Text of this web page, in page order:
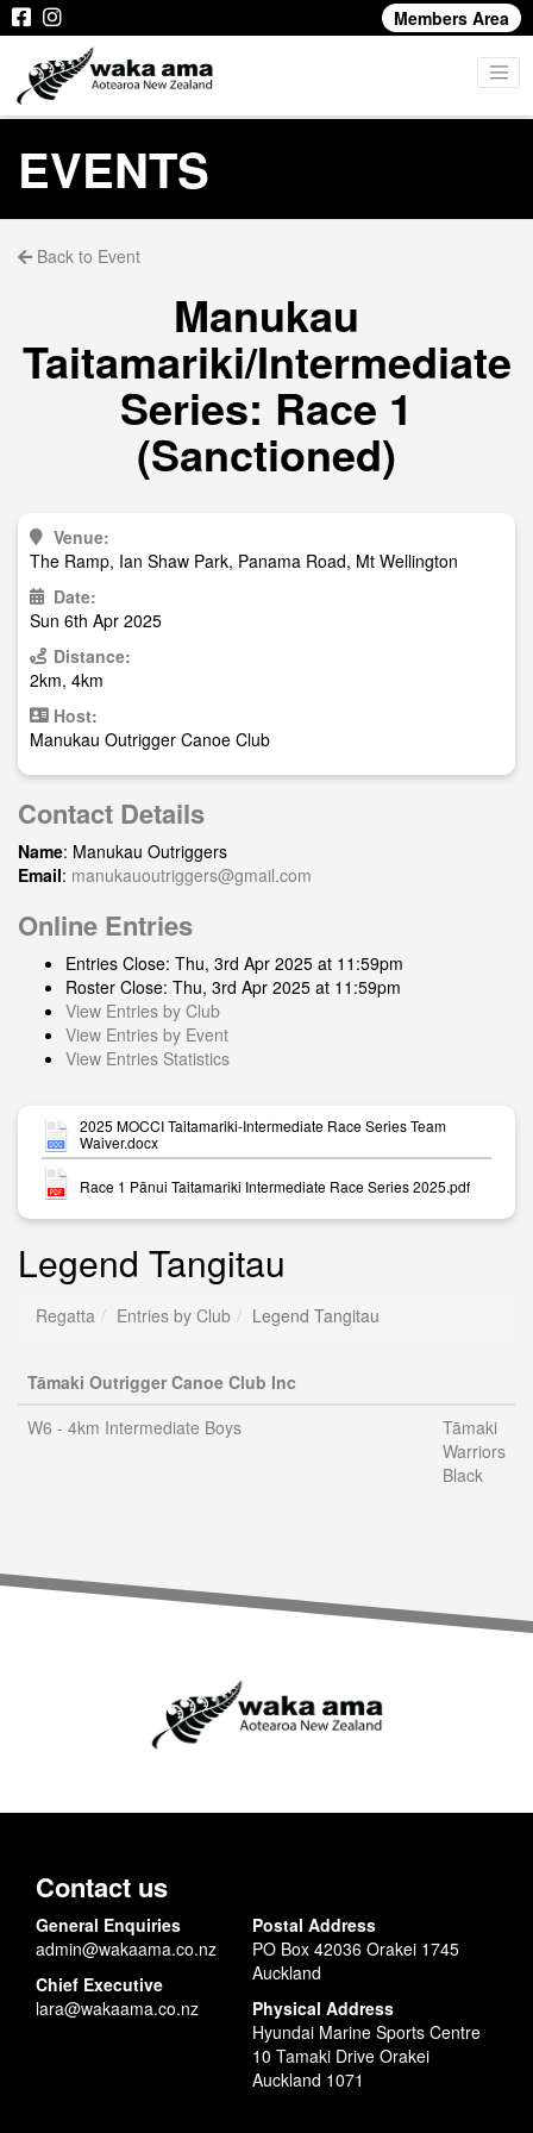
Members Area
EVENTS
Back to Event
Manukau
Taitamariki/Intermediate
Series: Race 1
(Sanctioned)
Venue:
The Ramp, Ian Shaw Park, Panama Road, Mt Wellington
Date:
Sun 6th Apr 2025
Distance:
2km, 4km
Host:
Manukau Outrigger Canoe Club
Contact Details
Name: Manukau Outriggers
Email: manukauoutriggers@gmail.com
Online Entries
Entries Close: Thu, 3rd Apr 2025 at 11:59pm
Roster Close: Thu, 3rd Apr 2025 at 11:59pm
View Entries by Club
View Entries by Event
View Entries Statistics
2025 MOCCI Taitamariki-Intermediate Race Series Team
Waiver.docx
Race 1 Pānui Taitamariki Intermediate Race Series 2025.pdf
Legend Tangitau
Regatta Entries by Club Legend Tangitau
Tāmaki Outrigger Canoe Club Inc
W6 - 4km Intermediate Boys
Tāmaki
Warriors
Black
Contact us
General Enquiries
admin@wakaama.co.nz
Chief Executive
lara@wakaama.co.nz
Postal Address
PO Box 42036 Orakei 1745
Auckland
Physical Address
Hyundai Marine Sports Centre
10 Tamaki Drive Orakei
Auckland 1071